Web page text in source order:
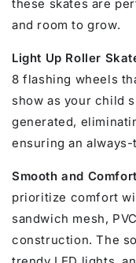
these skates are
and room to grow.
Light Up Roller
8 flashing wheels
show as your child
generated,
ensuring an
Smooth and
prioritize comfort
sandwich mesh,
construction. The